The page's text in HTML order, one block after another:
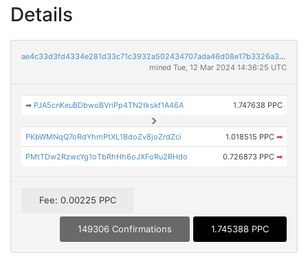
Details
ae4c33d3fd4334e281d33c71c3932a502434707ada46d08e17b3326a37d3c8ab
mined Tue, 12 Mar 2024 14:36:25 UTC
➡ PJA5cnKeuBDbwoBVriPp4TN2tkskf1A46A 1.747638 PPC
PKbWMNqQ7oRdYhmPtXL1BdoZv8joZrdZci 1.018515 PPC ➡
PMtTDw2RzwcYg1oTbRhHh6oJXFoRu2RHdo 0.726873 PPC ➡
Fee: 0.00225 PPC
149306 Confirmations 1.745388 PPC